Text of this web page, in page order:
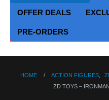
OFFER DEALS
PRE-ORDERS
HOME ACTION FIGURES
ZD TOYS –